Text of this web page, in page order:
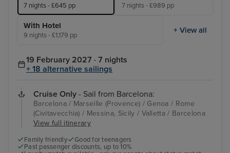
7 nights - £645 pp 7 nights - £989 pp
With Hotel
9 nights - £1,179 pp
+ View all
19 February 2027 · 7 nights
+ 18 alternative sailings
Cruise Only - Sail from Barcelona:
Barcelona / Marseille (Provence) / Genoa / Rome
(Civitavecchia) / Messina, Sicily / Valletta / Barcelona
View full itinerary
Family friendly
Good for teenagers
Past passenger discounts, up to 10%